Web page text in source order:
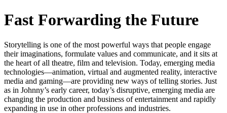
Fast Forwarding the Future
Storytelling is one of the most powerful ways that people engage
their imaginations, formulate values and communicate, and it sits at
the heart of all theatre, film and television. Today, emerging media
technologies—animation, virtual and augmented reality, interactive
media and gaming—are providing new ways of telling stories. Just
as in Johnny’s early career, today’s disruptive, emerging media are
changing the production and business of entertainment and rapidly
expanding in use in other professions and industries.